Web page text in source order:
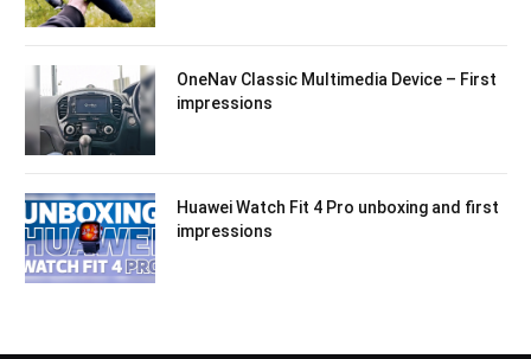
OneNav Classic Multimedia Device – First
impressions
Huawei Watch Fit 4 Pro unboxing and first
impressions